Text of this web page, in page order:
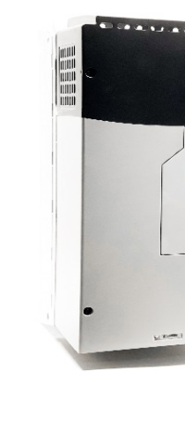
RETURN POLICY
TERMS AND CONDITIONS
CONTACT US